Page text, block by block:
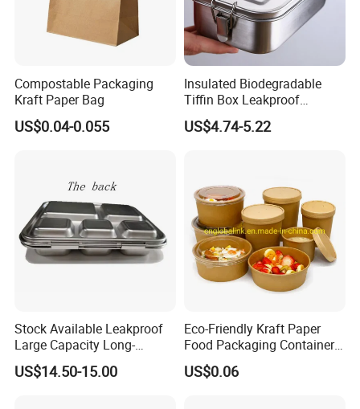
Compostable Packaging
Kraft Paper Bag
US$0.04-0.055
Insulated Biodegradable
Tiffin Box Leakproof
Camping Food Storage
Container Stainless Steel
US$4.74-5.22
Stock Available Leakproof
Large Capacity Long-
Lasting Girls Stainless Steel
Lunch Bento Box for
US$14.50-15.00
Eco-Friendly Kraft Paper
Food Packaging Container
Soup Container Salad 32 Oz
Soulp Bowls
US$0.06